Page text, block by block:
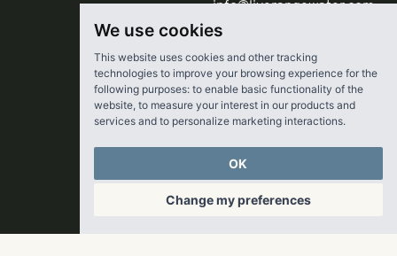
We use cookies
This website uses cookies and other tracking
technologies to improve your browsing experience for the
following purposes: to enable basic functionality of the
website, to measure your interest in our products and
services and to personalize marketing interactions.
OK
Change my preferences